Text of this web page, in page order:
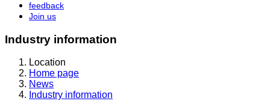
feedback
Join us
Industry information
Location
Home page
News
Industry information